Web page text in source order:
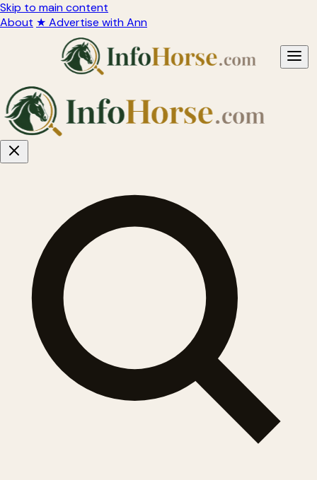
Skip to main content
About ★ Advertise with Ann